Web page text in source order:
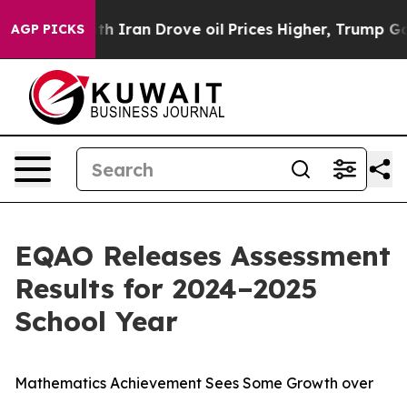
AGP PICKS
Drove oil Prices Higher, Trump Gave Politically
EQAO Releases Assessment
Results for 2024–2025
School Year
Mathematics Achievement Sees Some Growth over